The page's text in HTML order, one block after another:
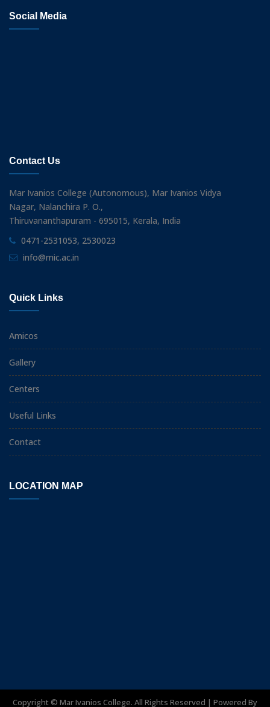
Social Media
Contact Us
Mar Ivanios College (Autonomous), Mar Ivanios Vidya
Nagar, Nalanchira P. O.,
Thiruvananthapuram - 695015, Kerala, India
0471-2531053, 2530023
info@mic.ac.in
Quick Links
Amicos
Gallery
Centers
Useful Links
Contact
LOCATION MAP
Copyright © Mar Ivanios College. All Rights Reserved | Powered By